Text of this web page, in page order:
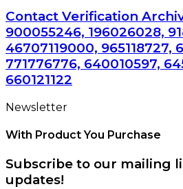
Contact Verification
900055246, 196026028,
46707119000, 965118727,
771776776, 640010597,
660121122
Newsletter
With Product You Purchase
Subscribe to our mailing
updates!